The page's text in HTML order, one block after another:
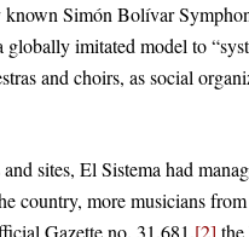
Simón Bolívar
imitated model to
and choirs, as social
sites, El Sistema had
country, more musicians